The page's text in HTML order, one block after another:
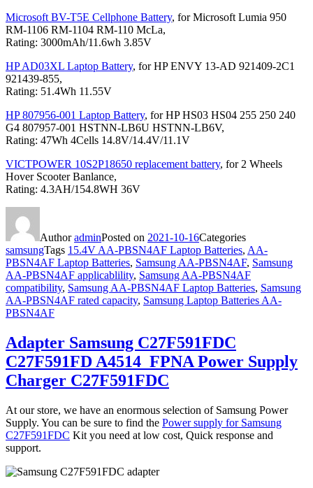
Microsoft BV-T5E Cellphone Battery, for Microsoft Lumia 950
RM-1106 RM-1104 RM-110 McLa,
Rating: 3000mAh/11.6wh 3.85V
HP AD03XL Laptop Battery, for HP ENVY 13-AD 921409-2C1
921439-855,
Rating: 51.4Wh 11.55V
HP 807956-001 Laptop Battery, for HP HS03 HS04 255 250 240
G4 807957-001 HSTNN-LB6U HSTNN-LB6V,
Rating: 47Wh 4Cells 14.8V/14.4V/11.1V
VICTPOWER 10S2P18650 replacement battery, for 2 Wheels
Hover Scooter Banlance,
Rating: 4.3AH/154.8WH 36V
AuthoradminPosted on 2021-10-16Categories
samsungTags 15.4V AA-PBSN4AF Laptop Batteries, AA-
PBSN4AF Laptop Batteries, Samsung AA-PBSN4AF, Samsung
AA-PBSN4AF applicablility, Samsung AA-PBSN4AF
compatibility, Samsung AA-PBSN4AF Laptop Batteries, Samsung
AA-PBSN4AF rated capacity, Samsung Laptop Batteries AA-
PBSN4AF
Adapter Samsung C27F591FDC
C27F591FD A4514_FPNA Power Supply
Charger C27F591FDC
At our store, we have an enormous selection of Samsung Power
Supply. You can be sure to find the Power supply for Samsung
C27F591FDC Kit you need at low cost, Quick response and
support.